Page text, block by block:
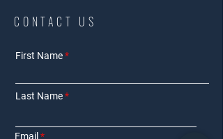
CONTACT US
First Name
Last Name
Email